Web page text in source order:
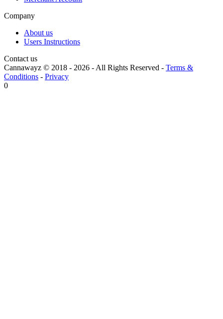
Company
About us
Users Instructions
Contact us
Cannawayz © 2018 - 2026 -All Rights Reserved - Terms &
Conditions - Privacy
0